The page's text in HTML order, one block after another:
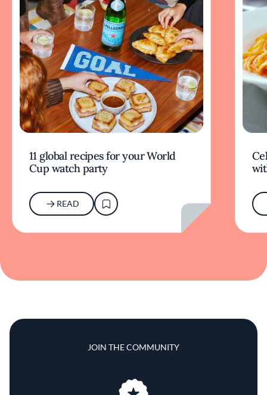
11 global recipes for your World
Cup watch party
READ
JOIN THE COMMUNITY